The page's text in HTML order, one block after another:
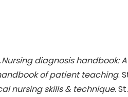
Nursing diagnosis handbook:
of patient teaching.
nursing skills & technique.